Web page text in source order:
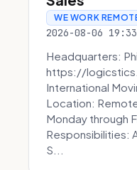
WE WORK
2026-08-06 19:33
Headquarters:
https://
International
Location:
Monday through
Responsibilities:
S...